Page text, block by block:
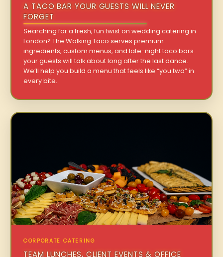
A TACO BAR YOUR GUESTS WILL NEVER
FORGET
Searching for a fresh, fun twist on wedding catering in
London? The Walking Taco serves premium
ingredients, custom menus, and late-night taco bars
your guests will talk about long after the last dance.
We’ll help you build a menu that feels like “you two” in
every bite.
CORPORATE CATERING
TEAM LUNCHES, CLIENT EVENTS & OFFICE